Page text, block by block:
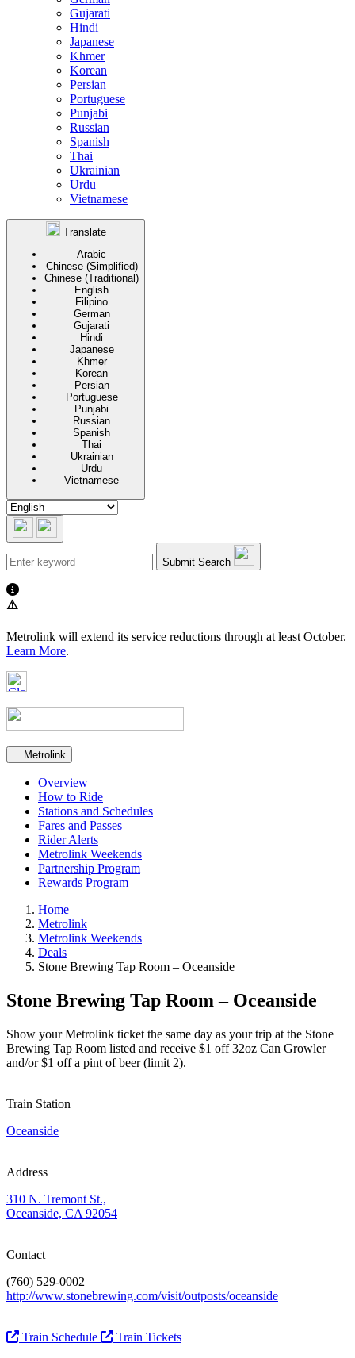
Gujarati
Hindi
Japanese
Khmer
Korean
Persian
Portuguese
Punjabi
Russian
Spanish
Thai
Ukrainian
Urdu
Vietnamese
Translate
Arabic
Chinese (Simplified)
Chinese (Traditional)
English
Filipino
German
Gujarati
Hindi
Japanese
Khmer
Korean
Persian
Portuguese
Punjabi
Russian
Spanish
Thai
Ukrainian
Urdu
Vietnamese
Submit Search
⚠️
Metrolink will extend its service reductions through at least October.
Learn More.
Secondary navigation
Metrolink
Overview
How to Ride
Stations and Schedules
Fares and Passes
Rider Alerts
Metrolink Weekends
Partnership Program
Rewards Program
Home
Metrolink
Metrolink Weekends
Deals
Stone Brewing Tap Room – Oceanside
Stone Brewing Tap Room – Oceanside
Show your Metrolink ticket the same day as your trip at the Stone
Brewing Tap Room listed and receive $1 off 32oz Can Growler
and/or $1 off a pint of beer (limit 2).
Train Station
Oceanside
Address
310 N. Tremont St.,
Oceanside, CA 92054
Contact
(760) 529-0002
http://www.stonebrewing.com/visit/outposts/oceanside
Train Schedule Train Tickets